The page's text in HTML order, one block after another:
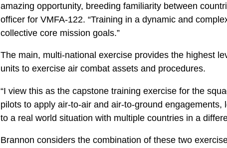
amazing opportunity, breeding familiarity between
officer for VMFA-122. “Training in a dynamic and
collective core mission goals.”
The main, multi-national exercise provides the highest
units to exercise air combat assets and procedures.
“I view this as the capstone training exercise for the
pilots to apply air-to-air and air-to-ground
to a real world situation with multiple countries in a
Brannon considers the combination of these two